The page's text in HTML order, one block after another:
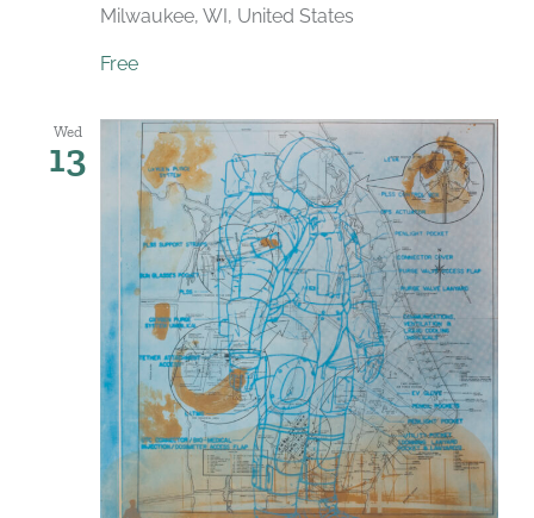
Milwaukee, WI, United States
Free
Wed
13